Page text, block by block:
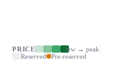
PRICE
low → peak
Reserved
Pre-reserved